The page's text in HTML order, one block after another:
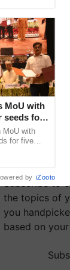
We're on
group and
updates you
Subscribe to
the topics of
you
based on
MoU with
seeds for
MoU with
for five
by iZooto